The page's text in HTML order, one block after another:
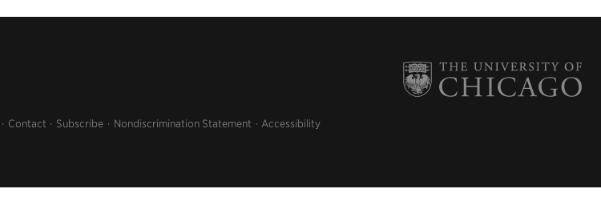
Contact Subscribe Nondiscrimination Statement
Accessibility